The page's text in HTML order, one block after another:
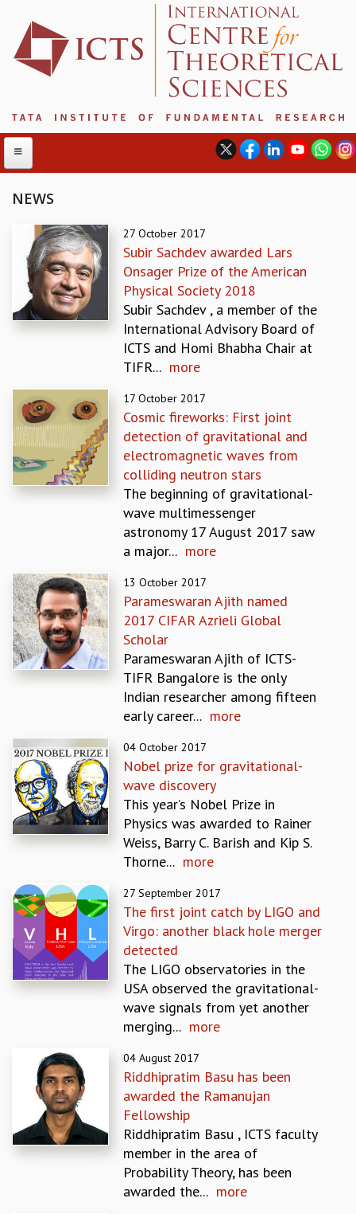
ABOUT
ABOUT ICTS
INTERNATIONAL ADVISORY BOARD
MANAGEMENT BOARD
PROGRAM COMMITTEE
BIENNIAL ACTIVITY REPORTS
TRIANNUAL IAB REPORTS
BROCHURE
INTERNATIONAL REVIEW REPORT
CAMPUS
HISTORY
DIVERSITY & INCLUSIVENESS
ACADEMIC
EVENTS
SEMINARS
COLLOQUIA
TMC DISTINGUISHED LECTURES
PHYSICAL SCIENCES
MATHEMATICS
APPLIED MATHEMATICS
PHYSICS OF LIFE
GRADUATE COURSES
POSTDOCTORAL PROGRAM
SUMMER RESEARCH PROGRAM
LONG TERM VISITING STUDENTS PROGRAM
RESEARCH
PHYSICAL AND NATURAL SCIENCES
ASTROPHYSICS AND RELATIVITY
STATISTICAL PHYSICS AND CONDENSED MATTER
FLUID DYNAMICS AND TURBULENCE
STRING THEORY AND QUANTUM GRAVITY
MATHEMATICAL SCIENCES
APPLIED AND COMPUTATIONAL MATHEMATICS
COMPUTER SCIENCE
ALGEBRA, GEOMETRY AND PHYSICAL MATHEMATICS
NEWS
27 October 2017
Subir Sachdev awarded Lars
Onsager Prize of the American
Physical Society 2018
Subir Sachdev , a member of the
International Advisory Board of
ICTS and Homi Bhabha Chair at
TIFR... more
17 October 2017
Cosmic fireworks: First joint
detection of gravitational and
electromagnetic waves from
colliding neutron stars
The​ ​beginning​ ​of​ ​gravitational-
wave​ ​multimessenger​ ​
astronomy 17 August 2017 saw
a major... more
13 October 2017
Parameswaran Ajith named
2017 CIFAR Azrieli Global
Scholar
Parameswaran Ajith of ICTS-
TIFR Bangalore is the only
Indian researcher among fifteen
early career... more
04 October 2017
Nobel prize for gravitational-
wave discovery
This year’s Nobel Prize in
Physics was awarded to Rainer
Weiss, Barry C. Barish and Kip S.
Thorne... more
27 September 2017
The first joint catch by LIGO and
Virgo: another black hole merger
detected
The LIGO observatories in the
USA observed the gravitational-
wave signals from yet another
merging... more
04 August 2017
Riddhipratim Basu has been
awarded the Ramanujan
Fellowship
Riddhipratim Basu , ICTS faculty
member in the area of
Probability Theory, has been
awarded the... more